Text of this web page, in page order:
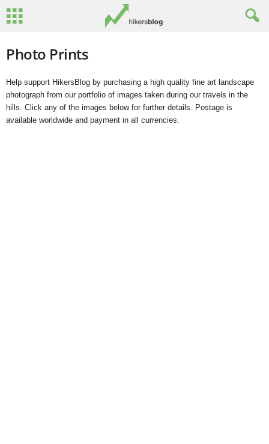
Photo Prints
Help support HikersBlog by purchasing a high quality fine art landscape
photograph from our portfolio of images taken during our travels in the
hills. Click any of the images below for further details. Postage is
available worldwide and payment in all currencies.